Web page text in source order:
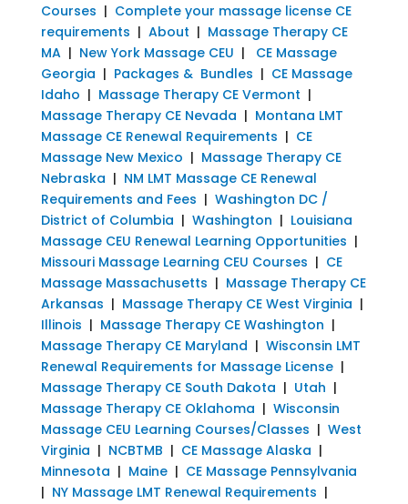
Courses | Complete your massage license CE
requirements | About | Massage Therapy CE
MA| New York Massage CEU | CE Massage
Georgia | Packages & Bundles | CE Massage
Idaho | Massage Therapy CE Vermont |
Massage Therapy CE Nevada | Montana LMT
Massage CE Renewal Requirements | CE
Massage New Mexico | Massage Therapy CE
Nebraska | NM LMT Massage CE Renewal
Requirements and Fees | Washington DC /
District of Columbia | Washington | Louisiana
Massage CEU Renewal Learning Opportunities |
Missouri Massage Learning CEU Courses | CE
Massage Massachusetts | Massage Therapy CE
Arkansas | Massage Therapy CE West Virginia |
Illinois | Massage Therapy CE Washington |
Massage Therapy CE Maryland | Wisconsin LMT
Renewal Requirements for Massage License|
Massage Therapy CE South Dakota | Utah |
Massage Therapy CE Oklahoma | Wisconsin
Massage CEU Learning Courses/Classes | West
Virginia | NCBTMB | CE Massage Alaska |
Minnesota | Maine| CE Massage Pennsylvania
| NY Massage LMT Renewal Requirements |